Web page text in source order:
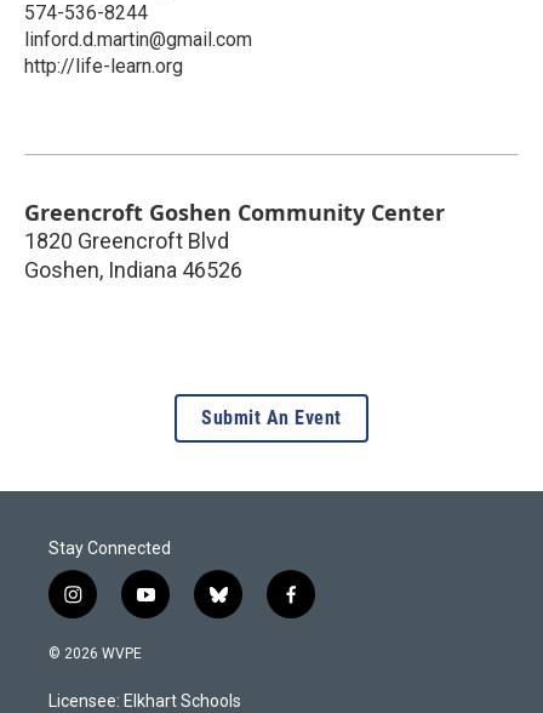
574-536-8244
linford.d.martin@gmail.com
http://life-learn.org
Greencroft Goshen Community Center
1820 Greencroft Blvd
Goshen, Indiana 46526
Submit An Event
Stay Connected
i
n
s
a
y
o
u
b
l
s
f
a
© 2026 WVPE
Licensee: Elkhart Schools